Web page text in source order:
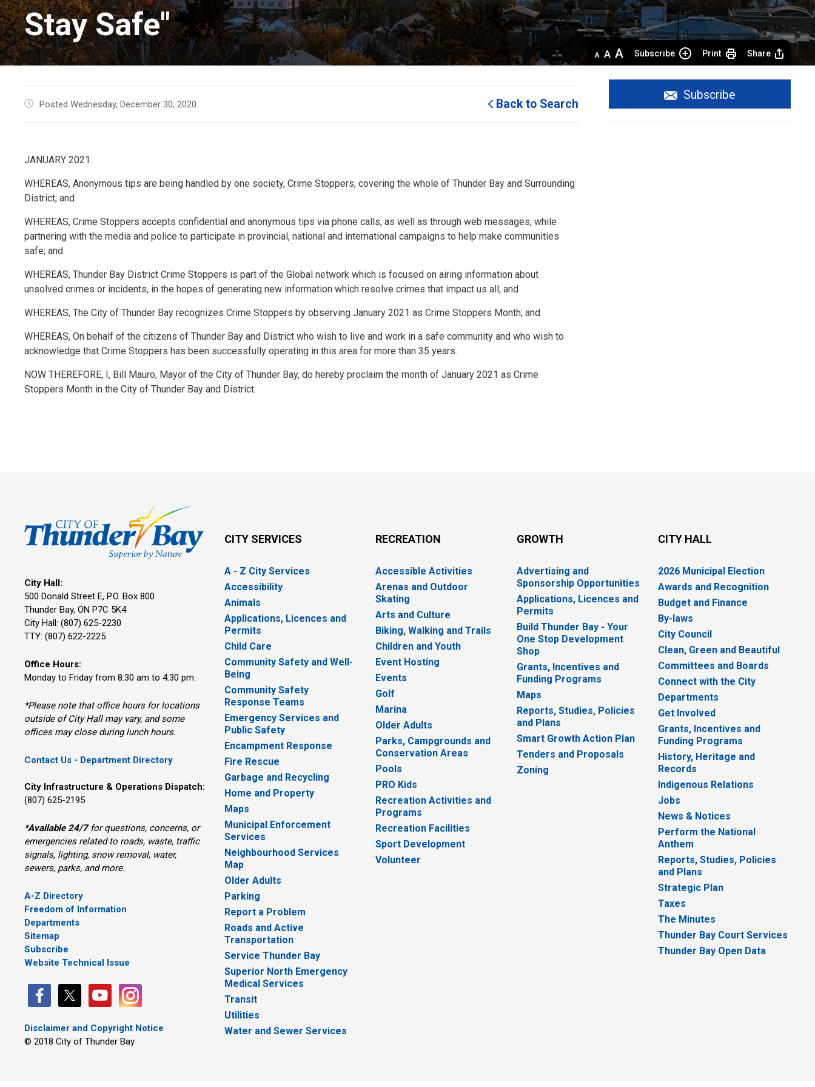
Stay Safe"
Decrease
text
size
Default
text
size
Increase
text
size
Subscribe Print Share
Posted Wednesday, December 30, 2020 Back to Search
JANUARY 2021
WHEREAS, Anonymous tips are being handled by one society, Crime Stoppers, covering the whole of Thunder Bay and Surrounding
District; and
WHEREAS, Crime Stoppers accepts confidential and anonymous tips via phone calls, as well as through web messages, while
partnering with the media and police to participate in provincial, national and international campaigns to help make communities
safe; and
WHEREAS, Thunder Bay District Crime Stoppers is part of the Global network which is focused on airing information about
unsolved crimes or incidents, in the hopes of generating new information which resolve crimes that impact us all; and
WHEREAS, The City of Thunder Bay recognizes Crime Stoppers by observing January 2021 as Crime Stoppers Month; and
WHEREAS, On behalf of the citizens of Thunder Bay and District who wish to live and work in a safe community and who wish to
acknowledge that Crime Stoppers has been successfully operating in this area for more than 35 years.
NOW THEREFORE, I, Bill Mauro, Mayor of the City of Thunder Bay, do hereby proclaim the month of January 2021 as Crime
Stoppers Month in the City of Thunder Bay and District.
Subscribe
City Hall:
500 Donald Street E, P.O. Box 800
Thunder Bay, ON P7C 5K4
City Hall: (807) 625-2230
TTY: (807) 622-2225
Office Hours:
Monday to Friday from 8:30 am to 4:30 pm.
*Please note that office hours for locations
outside of City Hall may vary, and some
offices may close during lunch hours.
Contact Us - Department Directory
City Infrastructure & Operations Dispatch:
(807) 625-2195
*Available 24/7for questions, concerns, or
emergencies related to roads, waste, traffic
signals, lighting, snow removal, water,
sewers, parks, and more.
A-Z Directory
Freedom of Information
Departments
Sitemap
Subscribe
Website Technical Issue
Disclaimer and Copyright Notice
© 2018 City of Thunder Bay
CITY SERVICES
A - Z City Services
Accessibility
Animals
Applications, Licences and
Permits
Child Care
Community Safety and Well-
Being
Community Safety
Response Teams
Emergency Services and
Public Safety
Encampment Response
Fire Rescue
Garbage and Recycling
Home and Property
Maps
Municipal Enforcement
Services
Neighbourhood Services
Map
Older Adults
Parking
Report a Problem
Roads and Active
Transportation
Service Thunder Bay
Superior North Emergency
Medical Services
Transit
Utilities
Water and Sewer Services
RECREATION
Accessible Activities
Arenas and Outdoor
Skating
Arts and Culture
Biking, Walking and Trails
Children and Youth
Event Hosting
Events
Golf
Marina
Older Adults
Parks, Campgrounds and
Conservation Areas
Pools
PRO Kids
Recreation Activities and
Programs
Recreation Facilities
Sport Development
Volunteer
GROWTH
Advertising and
Sponsorship Opportunities
Applications, Licences and
Permits
Build Thunder Bay - Your
One Stop Development
Shop
Grants, Incentives and
Funding Programs
Maps
Reports, Studies, Policies
and Plans
Smart Growth Action Plan
Tenders and Proposals
Zoning
CITY HALL
2026 Municipal Election
Awards and Recognition
Budget and Finance
By-laws
City Council
Clean, Green and Beautiful
Committees and Boards
Connect with the City
Departments
Get Involved
Grants, Incentives and
Funding Programs
History, Heritage and
Records
Indigenous Relations
Jobs
News & Notices
Perform the National
Anthem
Reports, Studies, Policies
and Plans
Strategic Plan
Taxes
The Minutes
Thunder Bay Court Services
Thunder Bay Open Data